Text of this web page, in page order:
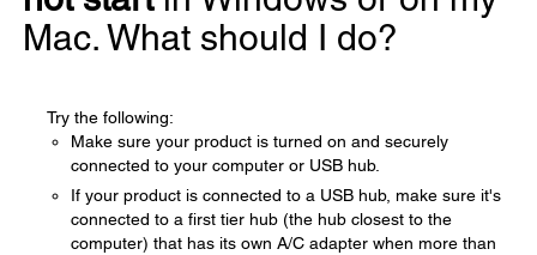
Mac. What should I do?
Try the following:
Make sure your product is turned on and securely
connected to your computer or USB hub.
If your product is connected to a USB hub, make sure it's
connected to a first tier hub (the hub closest to the
computer) that has its own A/C adapter when more than